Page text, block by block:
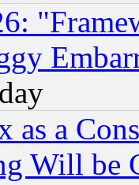
as a
Will be